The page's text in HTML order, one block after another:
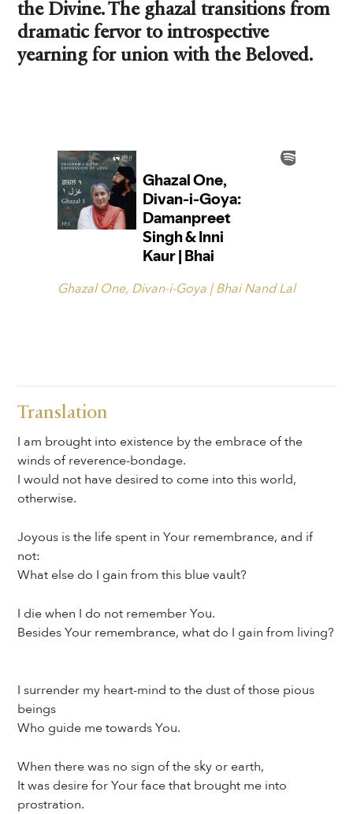
the Divine. The ghazal transitions from
dramatic fervor to introspective
yearning for union with the Beloved.
Ghazal One, Divan-i-Goya | Bhai Nand Lal
Translation
I am brought into existence by the embrace of the
winds of reverence-bondage.
I would not have desired to come into this world,
otherwise.
Joyous is the life spent in Your remembrance, and if
not:
What else do I gain from this blue vault?
I die when I do not remember You.
Besides Your remembrance, what do I gain from living?
I surrender my heart-mind to the dust of those pious
beings
Who guide me towards You.
When there was no sign of the sky or earth,
It was desire for Your face that brought me into
prostration.